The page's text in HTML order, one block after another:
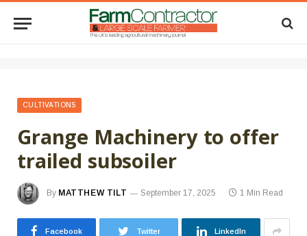
CULTIVATIONS
Grange Machinery to offer
trailed subsoiler
By MATTHEW TILT September 17, 2025 1 Min Read
Facebook Twitter LinkedIn